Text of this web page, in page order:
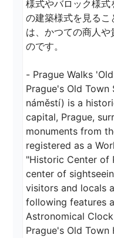
様式やバロック様
の建築様式を見る
は、かつての商人
のです。
- Prague Walks
Prague's Old Town
náměstí) is a
capital, Prague,
monuments from
registered as a
"Historic Center of
center of
visitors and locals
following features
Astronomical
Prague's Old